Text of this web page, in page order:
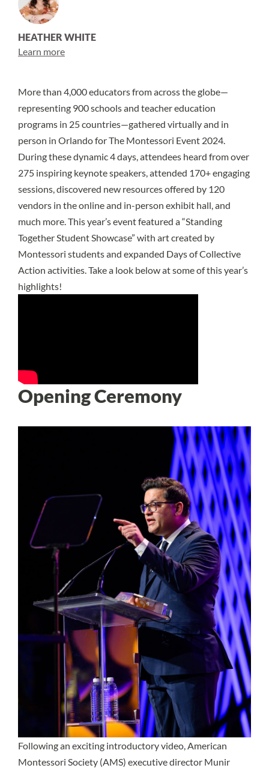
HEATHER WHITE
Learn more
More than 4,000 educators from across the globe—
representing 900 schools and teacher education
programs in 25 countries—gathered virtually and in
person in Orlando for The Montessori Event 2024.
During these dynamic 4 days, attendees heard from over
275 inspiring keynote speakers, attended 170+ engaging
sessions, discovered new resources offered by 120
vendors in the online and in-person exhibit hall, and
much more. This year’s event featured a “Standing
Together Student Showcase” with art created by
Montessori students and expanded Days of Collective
Action activities. Take a look below at some of this year’s
highlights!
Opening Ceremony
Following an exciting introductory video, American
Montessori Society (AMS) executive director Munir